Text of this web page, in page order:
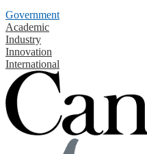
Government
Academic
Industry
Innovation
International